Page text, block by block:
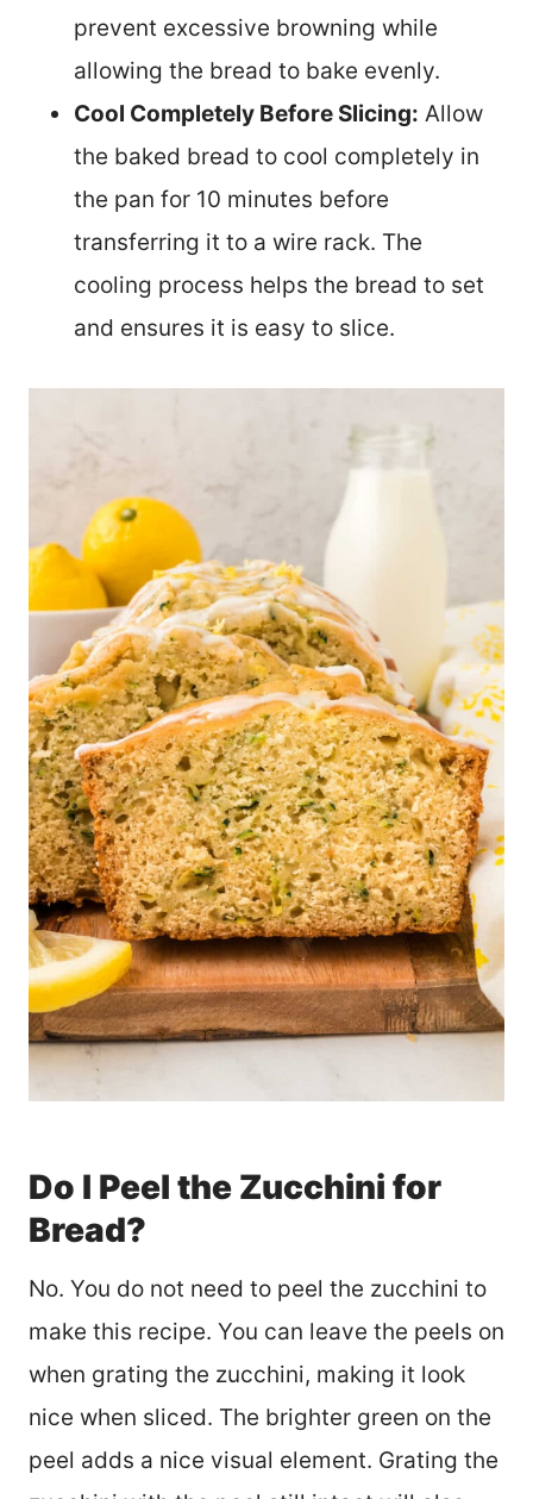
prevent excessive browning while
allowing the bread to bake evenly.
Cool Completely Before Slicing: Allow
the baked bread to cool completely in
the pan for 10 minutes before
transferring it to a wire rack. The
cooling process helps the bread to set
and ensures it is easy to slice.
Do I Peel the Zucchini for
Bread?
No. You do not need to peel the zucchini to
make this recipe. You can leave the peels on
when grating the zucchini, making it look
nice when sliced. The brighter green on the
peel adds a nice visual element. Grating the